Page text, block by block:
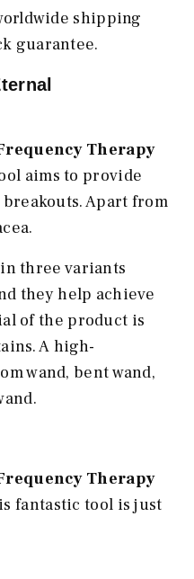
shipping
guarantee.
Therapy
aims to provide
Apart from
three variants
they help achieve
of the product is
A high-
wand, bent wand,
Therapy
fantastic tool is just